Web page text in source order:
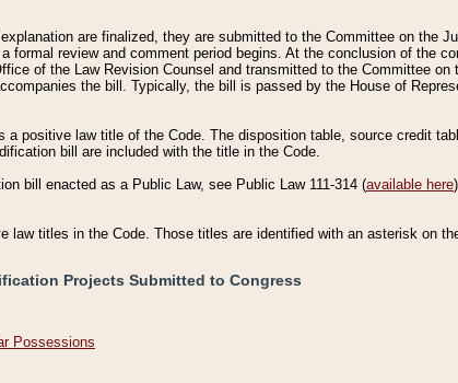
are finalized, they are submitted to the Committee on the
formal review and comment period begins. At the conclusion of the
of the Law Revision Counsel and transmitted to the Committee
the bill. Typically, the bill is passed by the House of
a positive law title of the Code. The disposition table, source credit
bill are included with the title in the Code.
bill enacted as a Public Law, see Public Law 111-314 (available here
law titles in the Code. Those titles are identified with an asterisk on
Projects Submitted to Congress
Possessions